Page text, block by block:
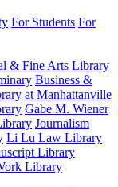
For Students For
& Fine Arts Library
Business &
at Manhattanville
Gabe M. Wiener
Journalism
Li Lu Law Library
Library
Library